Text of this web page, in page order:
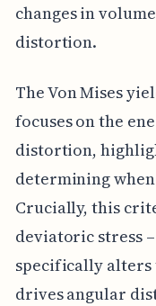
changes in
distortion.
The Von Mises
focuses on the
distortion,
determining
Crucially, this
deviatoric stress
specifically alters
drives angular